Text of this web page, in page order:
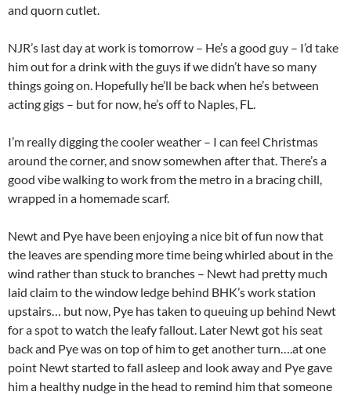
and quorn cutlet.
NJR’s last day at work is tomorrow – He’s a good guy – I’d take
him out for a drink with the guys if we didn’t have so many
things going on. Hopefully he’ll be back when he’s between
acting gigs – but for now, he’s off to Naples, FL.
I’m really digging the cooler weather – I can feel Christmas
around the corner, and snow somewhen after that. There’s a
good vibe walking to work from the metro in a bracing chill,
wrapped in a homemade scarf.
Newt and Pye have been enjoying a nice bit of fun now that
the leaves are spending more time being whirled about in the
wind rather than stuck to branches – Newt had pretty much
laid claim to the window ledge behind BHK’s work station
upstairs… but now, Pye has taken to queuing up behind Newt
for a spot to watch the leafy fallout. Later Newt got his seat
back and Pye was on top of him to get another turn….at one
point Newt started to fall asleep and look away and Pye gave
him a healthy nudge in the head to remind him that someone